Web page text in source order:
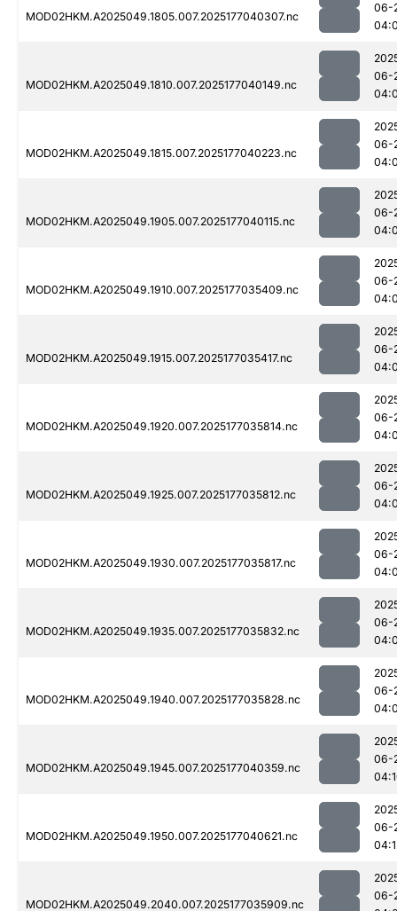
MOD02HKM.A2025049.1805.007.2025177040307.nc
06-
MOD02HKM.A2025049.1810.007.2025177040149.nc
06-
MOD02HKM.A2025049.1815.007.2025177040223.nc
06-
MOD02HKM.A2025049.1905.007.2025177040115.nc
06-
MOD02HKM.A2025049.1910.007.2025177035409.nc
06-
MOD02HKM.A2025049.1915.007.2025177035417.nc
06-
MOD02HKM.A2025049.1920.007.2025177035814.nc
06-
MOD02HKM.A2025049.1925.007.2025177035812.nc
06-
MOD02HKM.A2025049.1930.007.2025177035817.nc
06-
MOD02HKM.A2025049.1935.007.2025177035832.nc
06-
MOD02HKM.A2025049.1940.007.2025177035828.nc
06-
MOD02HKM.A2025049.1945.007.2025177040359.nc
06-
MOD02HKM.A2025049.1950.007.2025177040621.nc
06-
MOD02HKM.A2025049.2040.007.2025177035909.nc
06-